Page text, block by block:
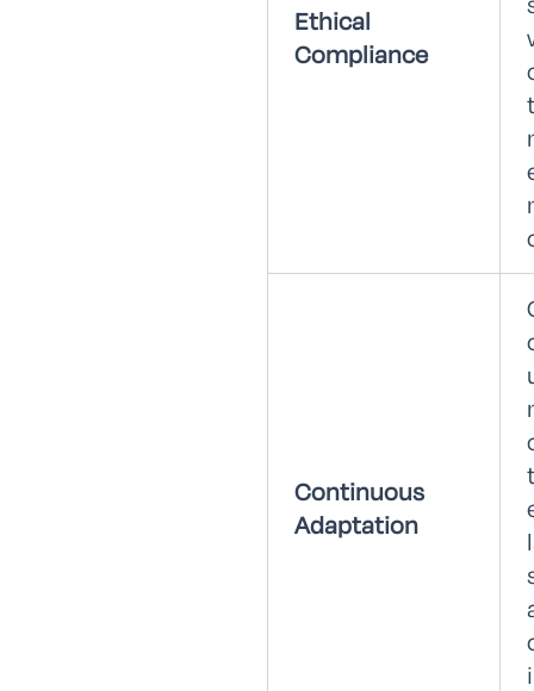
Ethical
Compliance
Continuous
Adaptation